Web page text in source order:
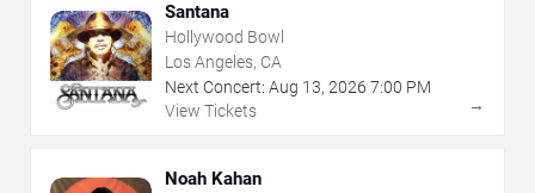
Santana
Hollywood Bowl
Los Angeles, CA
Next Concert: Aug 13, 2026 7:00 PM
View Tickets
→
Noah Kahan